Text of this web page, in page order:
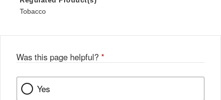
Tobacco
Was this page helpful? *
Yes